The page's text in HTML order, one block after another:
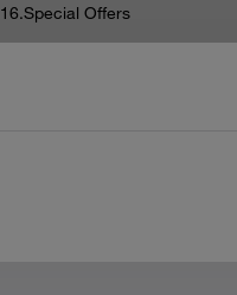
16.Special Offers